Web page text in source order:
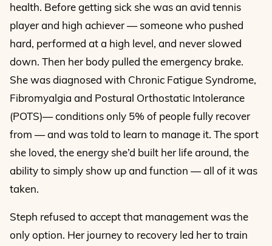
health. Before getting sick she was an avid tennis
player and high achiever — someone who pushed
hard, performed at a high level, and never slowed
down. Then her body pulled the emergency brake.
She was diagnosed with Chronic Fatigue Syndrome,
Fibromyalgia and Postural Orthostatic Intolerance
(POTS)— conditions only 5% of people fully recover
from — and was told to learn to manage it. The sport
she loved, the energy she’d built her life around, the
ability to simply show up and function — all of it was
taken.
Steph refused to accept that management was the
only option. Her journey to recovery led her to train